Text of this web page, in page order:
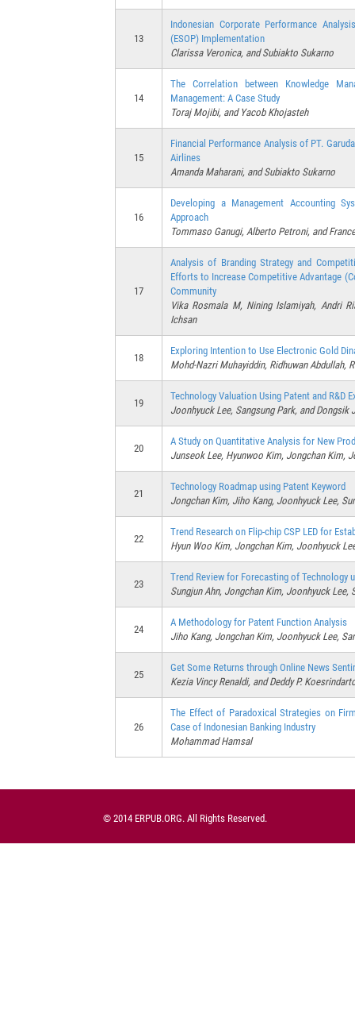
13
Indonesian Corporate Performance
(ESOP) Implementation
Clarissa Veronica, and Subiakto Sukarno
14
The Correlation between Knowledge
Management: A Case Study
Toraj Mojibi, and Yacob Khojasteh
15
Financial Performance Analysis of PT.
Airlines
Amanda Maharani, and Subiakto Sukarno
16
Developing a Management Accounting
Approach
Tommaso Ganugi, Alberto Petroni, and
17
Analysis of Branding Strategy and
Efforts to Increase Competitive Advantage
Community
Vika Rosmala M, Nining Islamiyah, Andri
Ichsan
18
Exploring Intention to Use Electronic Gold
Mohd-Nazri Muhayiddin, Ridhuwan Abdullah,
19
Technology Valuation Using Patent and R&D
Joonhyuck Lee, Sangsung Park, and Dongsik
20
A Study on Quantitative Analysis for New
Junseok Lee, Hyunwoo Kim, Jongchan Kim,
21
Technology Roadmap using Patent Keyword
Jongchan Kim, Jiho Kang, Joonhyuck Lee,
22
Trend Research on Flip-chip CSP LED for
Hyun Woo Kim, Jongchan Kim, Joonhyuck
23
Trend Review for Forecasting of Technology
Sungjun Ahn, Jongchan Kim, Joonhyuck Lee,
24
A Methodology for Patent Function Analysis
Jiho Kang, Jongchan Kim, Joonhyuck Lee,
25
Get Some Returns through Online News
Kezia Vincy Renaldi, and Deddy P.
26
The Effect of Paradoxical Strategies on
Case of Indonesian Banking Industry
Mohammad Hamsal
© 2014 ERPUB.ORG. All Rights Reserved.